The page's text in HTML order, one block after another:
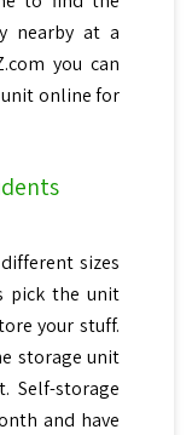
nearby at a
you can
unit online for
sizes
pick the unit
your stuff.
storage unit
Self-storage
and have